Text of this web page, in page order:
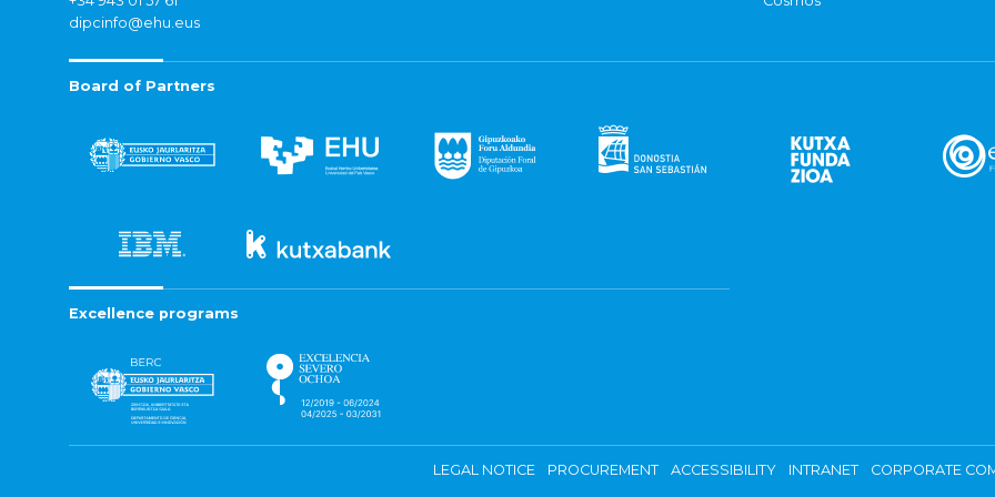
dipcinfo@ehu.eus
Board of Partners
Excellence programs
LEGAL NOTICE PROCUREMENT ACCESSIBILITY INTRANET CORPORATE